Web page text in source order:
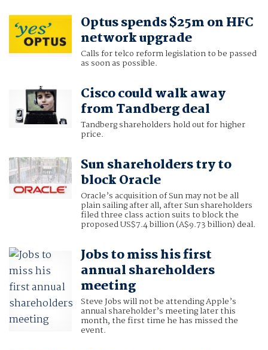
Optus spends $25m on HFC
network upgrade
Calls for telco reform legislation to be passed
as soon as possible.
Cisco could walk away
from Tandberg deal
Tandberg shareholders hold out for higher
price.
Sun shareholders try to
block Oracle
Oracle’s acquisition of Sun may not be all
plain sailing after all, after Sun shareholders
filed three class action suits to block the
proposed US$7.4 billion (A$9.73 billion) deal.
Jobs to miss his first
annual shareholders
meeting
Steve Jobs will not be attending Apple’s
annual shareholder’s meeting later this
month, the first time he has missed the
event.